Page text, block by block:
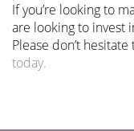
If you’re looking to
are looking to invest
Please don’t hesitate
today.